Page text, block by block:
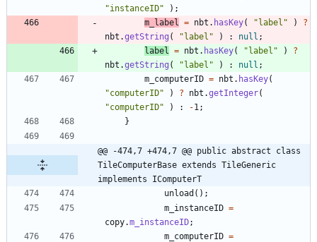
"instanceID" ) ;
m_label = nbt . hasKey( " label " )
?
nbt .getString ( " label " ) : null ;
label = nbt . hasKey( " label " )
?
nbt .getString ( " label " ) : null ;
m_computerID = nbt . hasKey(
"computerID" ) ? nbt .getInteger(
"computerID" ) : -1;
}
@@ -474,7 +474,7 @@ public abstract class
TileComputerBase extends TileGeneric
implements IComputerT
unload ( ) ;
m_instanceID =
copy.m_instanceID;
m_computerID =